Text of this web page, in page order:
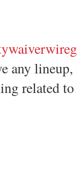
any
related